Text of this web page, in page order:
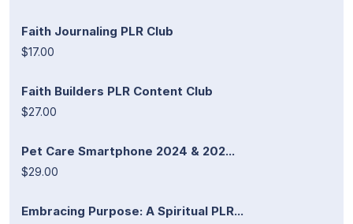
Faith Journaling PLR Club
$17.00
Faith Builders PLR Content Club
$27.00
Pet Care Smartphone 2024 & 202...
$29.00
Embracing Purpose: A Spiritual PLR...